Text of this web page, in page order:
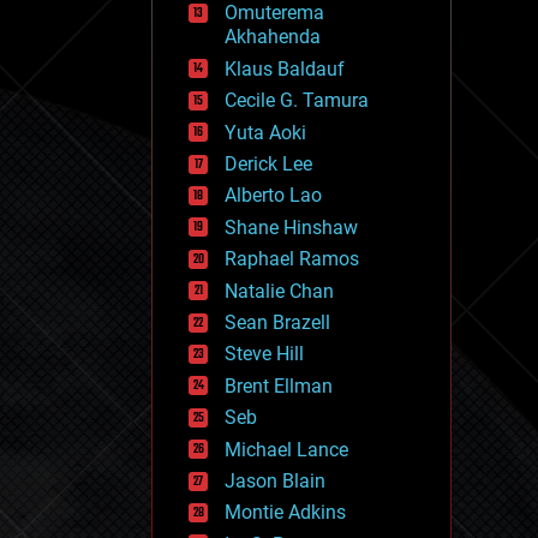
fun
futurism
general relativity
genetics
geoengineering
geography
geology
geopolitics
governance
government
gravity
habitats
hacking
hardware
health
holograms
homo sapiens
human trajectories
humor
information science
innovation
internet
Omuterema
Akhahenda
Klaus Baldauf
Cecile G. Tamura
Yuta Aoki
Derick Lee
Alberto Lao
Shane Hinshaw
Raphael Ramos
Natalie Chan
Sean Brazell
Steve Hill
Brent Ellman
Seb
Michael Lance
Jason Blain
Montie Adkins